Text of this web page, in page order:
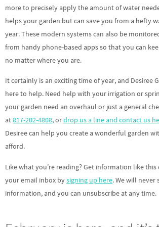
more to precisely apply the amount of water
helps your garden but can save you from a hefty
year. These modern systems can also be
from handy phone-based apps so that you can
no matter where you are.
It certainly is an exciting time of year, and Desiree
here to help. Need help with your irrigation or
your garden need an overhaul or just a general
at817-202-4808, ordrop us a line and contact us
Desiree can help you create a wonderful garden
afford.
Like what you’re reading? Get information like
your email inbox bysigning up here. We will never
information, and you can unsubscribe at any time.